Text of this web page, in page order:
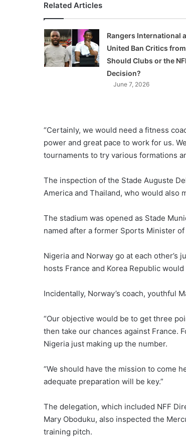
Related Articles
Rangers International
United Ban Critics
Should Clubs or the
Decision?
June 7, 2026
“Certainly, we would need a fitness
power and great pace to work for us.
tournaments to try various formations
The inspection of the Stade Auguste
America and Thailand, who would also
The stadium was opened as Stade
named after a former Sports Minister
Nigeria and Norway go at each other’s
hosts France and Korea Republic
Incidentally, Norway’s coach, youthful
“Our objective would be to get three
then take our chances against France.
Nigeria just making up the number.
“We should have the mission to come
adequate preparation will be key.”
The delegation, which included NFF
Mary Oboduku, also inspected the
training pitch.